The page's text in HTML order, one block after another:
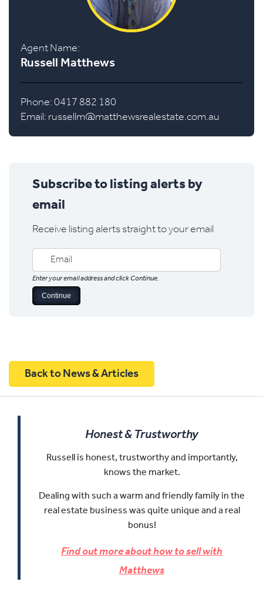
Agent Name:
Russell Matthews
Phone: 0417 882 180
Email: russellm@matthewsrealestate.com.au
Subscribe to listing alerts by
email
Receive listing alerts straight to your email
Enter your email address and click Continue.
Back to News & Articles
Honest & Trustworthy
Russell is honest, trustworthy and importantly,
knows the market.
Dealing with such a warm and friendly family in the
real estate business was quite unique and a real
bonus!
Find out more about how to sell with
Matthews